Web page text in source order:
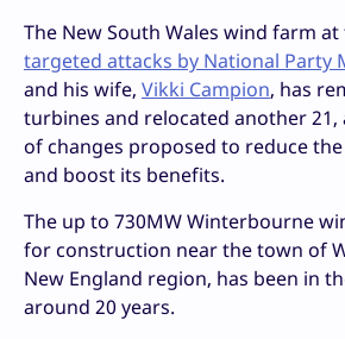
The New South Wales wind farm
targeted attacks by National Party
and his wife, Vikki Campion, has
turbines and relocated another 21,
of changes proposed to reduce
and boost its benefits.
The up to 730MW Winterbourne
for construction near the town of
New England region, has been in
around 20 years.